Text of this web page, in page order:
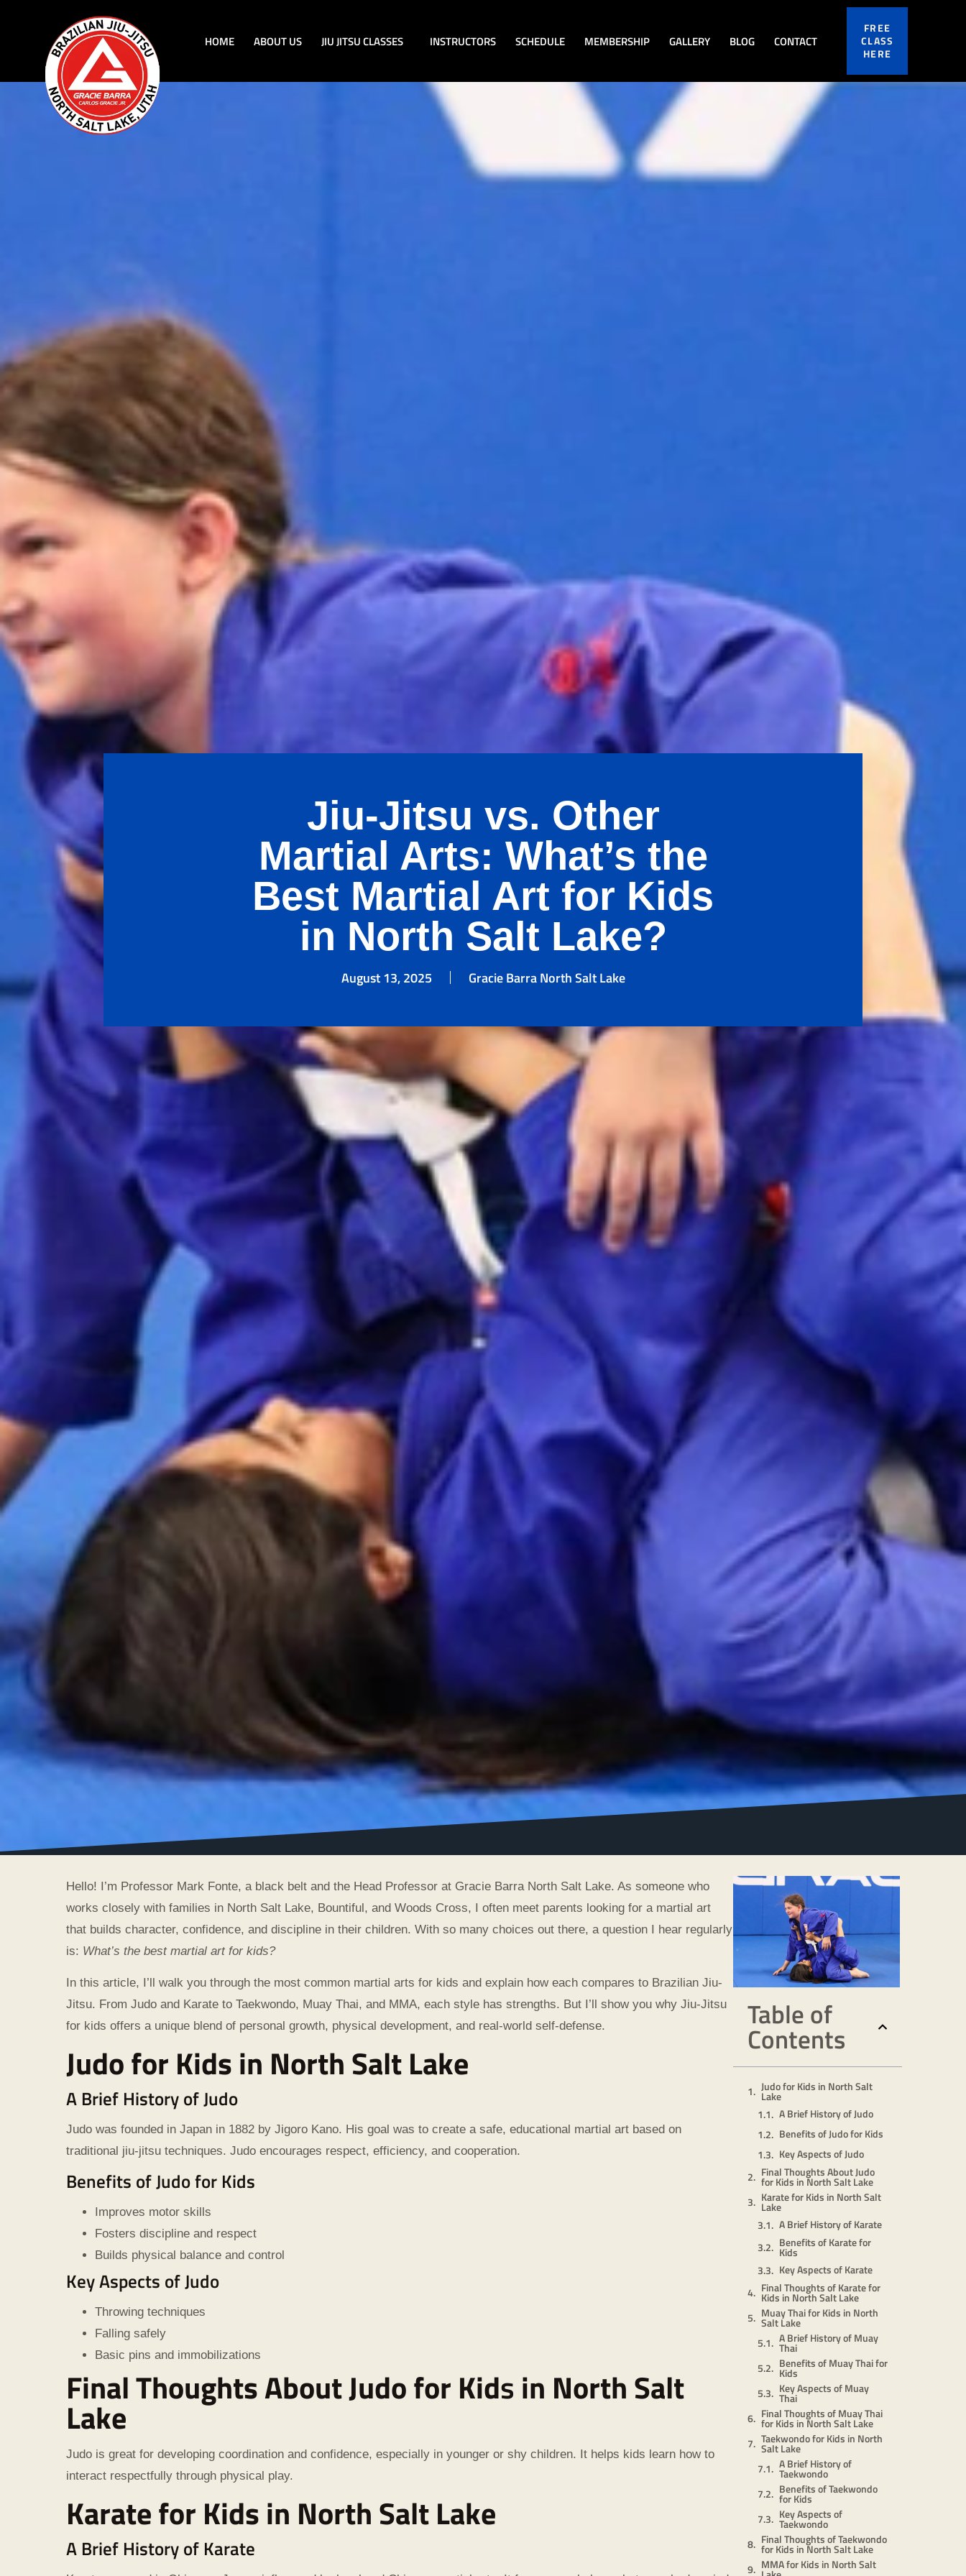
HOME ABOUT US JIU JITSU CLASSES INSTRUCTORS SCHEDULE MEMBERSHIP GALLERY BLOG CONTACT
FREE
CLASS
HERE
Jiu-Jitsu vs. Other
Martial Arts: What’s the
Best Martial Art for Kids
in North Salt Lake?
August 13, 2025 Gracie Barra North Salt Lake
Hello! I’m Professor Mark Fonte, a black belt and the Head Professor at Gracie Barra North Salt Lake. As someone who
works closely with families in North Salt Lake, Bountiful, and Woods Cross, I often meet parents looking for a martial art
that builds character, confidence, and discipline in their children. With so many choices out there, a question I hear regularly
is: What’s the best martial art for kids?
In this article, I’ll walk you through the most common martial arts for kids and explain how each compares to Brazilian Jiu-
Jitsu. From Judo and Karate to Taekwondo, Muay Thai, and MMA, each style has strengths. But I’ll show you why Jiu-Jitsu
for kids offers a unique blend of personal growth, physical development, and real-world self-defense.
Judo for Kids in North Salt Lake
A Brief History of Judo
Judo was founded in Japan in 1882 by Jigoro Kano. His goal was to create a safe, educational martial art based on
traditional jiu-jitsu techniques. Judo encourages respect, efficiency, and cooperation.
Benefits of Judo for Kids
Improves motor skills
Fosters discipline and respect
Builds physical balance and control
Key Aspects of Judo
Throwing techniques
Falling safely
Basic pins and immobilizations
Final ThoughtsAbout Judo for Kids in North Salt
Lake
Judo is great for developing coordination and confidence, especially in younger or shy children. It helps kids learn how to
interact respectfully through physical play.
Karate for Kids in North Salt Lake
A Brief History of Karate
Table of
Contents
Judo for Kids in North Salt
Lake
A Brief History of Judo
Benefits of Judo for Kids
Key Aspects of Judo
Final Thoughts About Judo
for Kids in North Salt Lake
Karate for Kids in North Salt
Lake
A Brief History of Karate
Benefits of Karate for
Kids
Key Aspects of Karate
Final Thoughts of Karate for
Kids in North Salt Lake
Muay Thai for Kids in North
Salt Lake
A Brief History of Muay
Thai
Benefits of Muay Thai for
Kids
Key Aspects of Muay
Thai
Final Thoughts of Muay Thai
for Kids in North Salt Lake
Taekwondo for Kids in North
Salt Lake
A Brief History of
Taekwondo
Benefits of Taekwondo
for Kids
Key Aspects of
Taekwondo
Final Thoughts of Taekwondo
for Kids in North Salt Lake
MMA for Kids in North Salt